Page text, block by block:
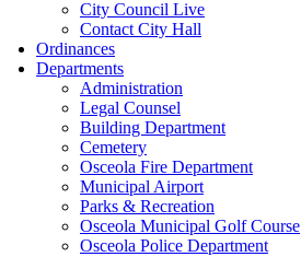
City Council Live
Contact City Hall
Ordinances
Departments
Administration
Legal Counsel
Building Department
Cemetery
Osceola Fire Department
Municipal Airport
Parks & Recreation
Osceola Municipal Golf Course
Osceola Police Department